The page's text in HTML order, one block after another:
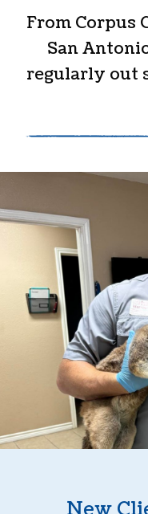
From Corpus
San
regularly out